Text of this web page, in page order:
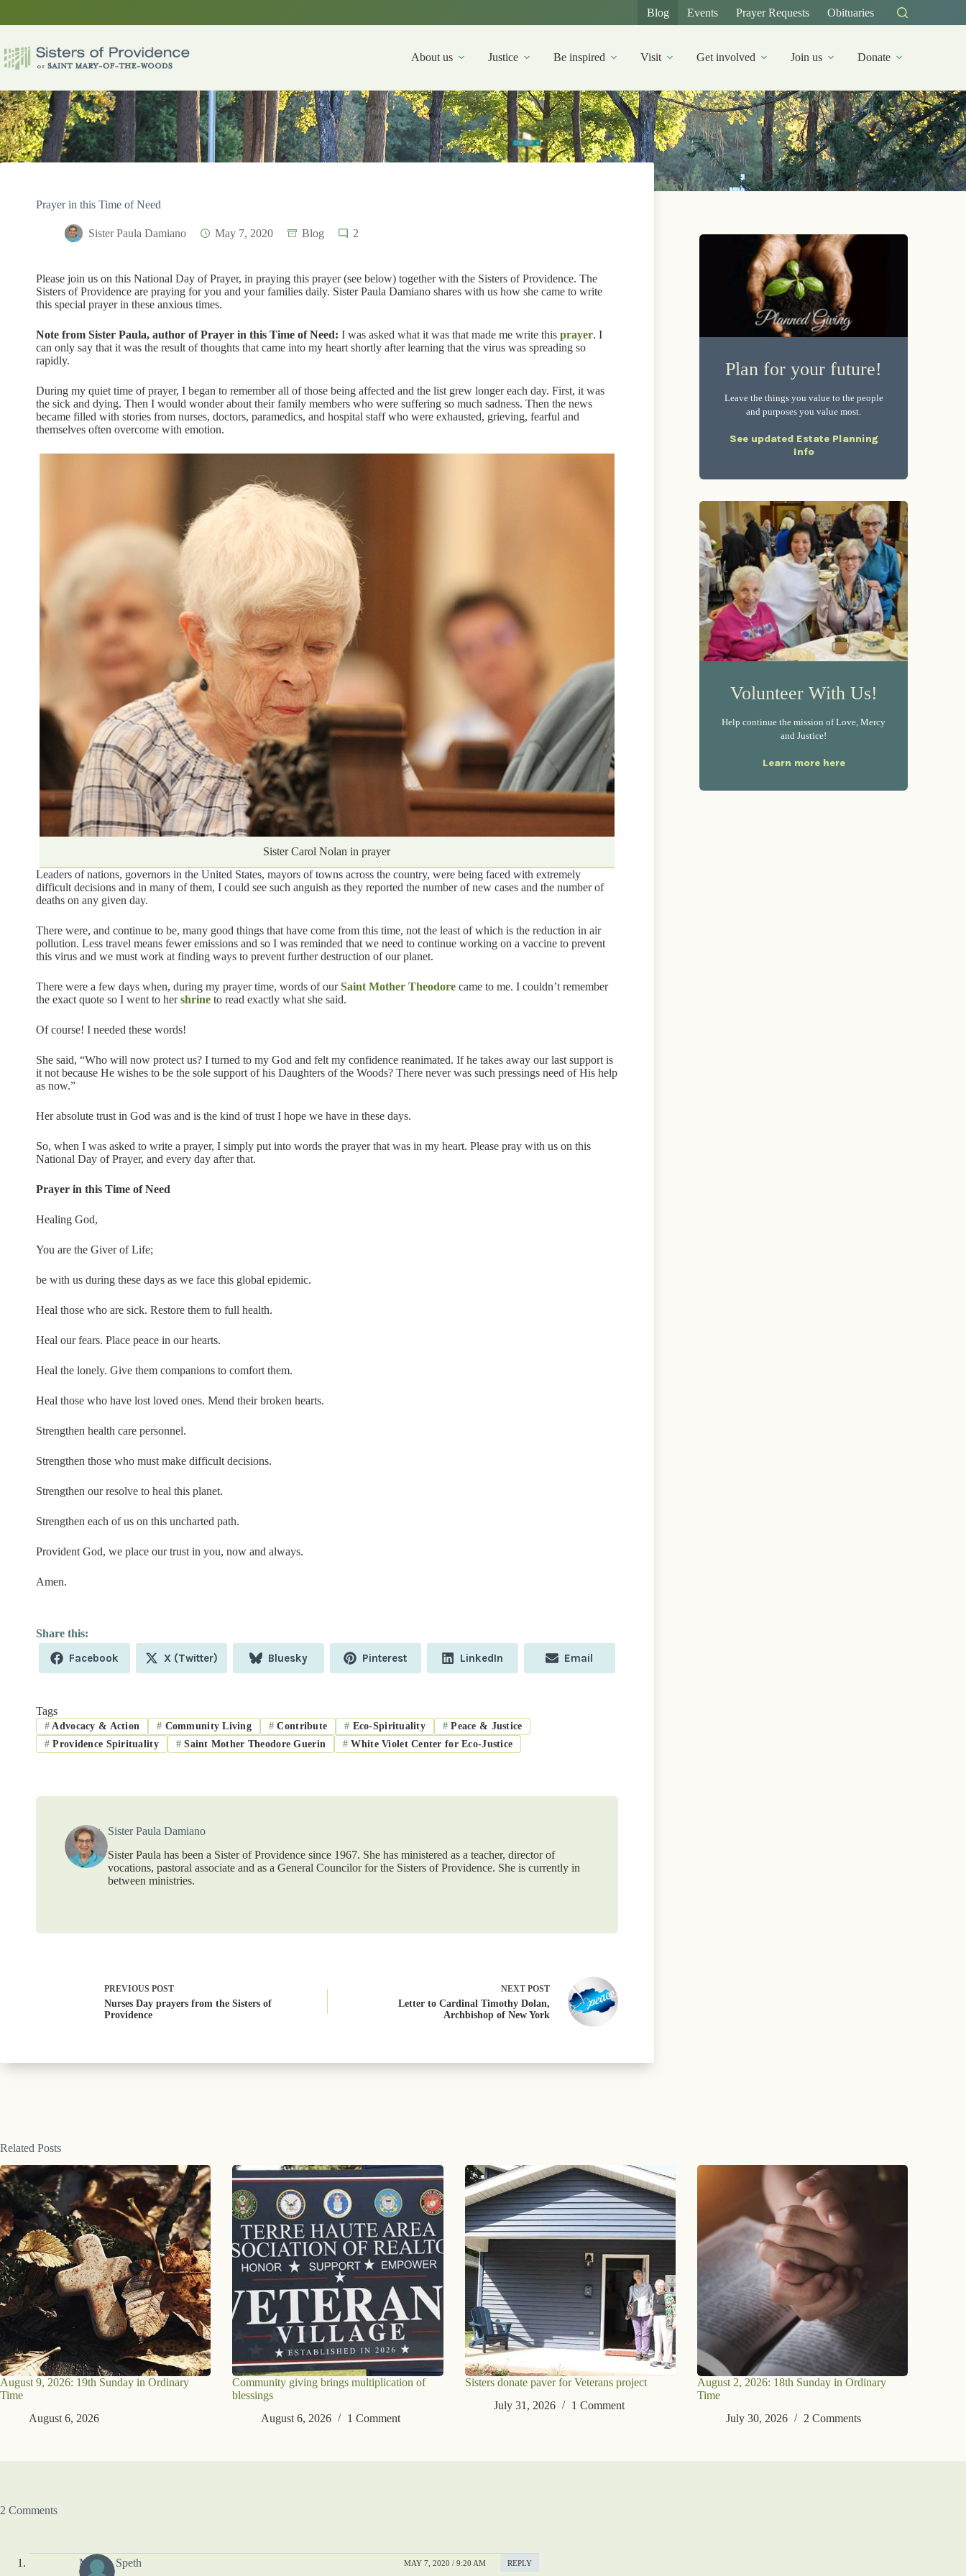
Blog Events Prayer Requests Obituaries
About us Justice Be inspired Visit Get involved Join us Donate
Prayer in this Time of Need
Sister Paula Damiano May 7, 2020 Blog 2
Please join us on this National Day of Prayer, in praying this prayer (see below) together with the Sisters of Providence. The
Sisters of Providence are praying for you and your families daily. Sister Paula Damiano shares with us how she came to write
this special prayer in these anxious times.
Note from Sister Paula, author of Prayer in this Time of Need: I was asked what it was that made me write this prayer. I
can only say that it was the result of thoughts that came into my heart shortly after learning that the virus was spreading so
rapidly.
During my quiet time of prayer, I began to remember all of those being affected and the list grew longer each day. First, it was
the sick and dying. Then I would wonder about their family members who were suffering so much sadness. Then the news
became filled with stories from nurses, doctors, paramedics, and hospital staff who were exhausted, grieving, fearful and
themselves often overcome with emotion.
Sister Carol Nolan in prayer
Leaders of nations, governors in the United States, mayors of towns across the country, were being faced with extremely
difficult decisions and in many of them, I could see such anguish as they reported the number of new cases and the number of
deaths on any given day.
There were, and continue to be, many good things that have come from this time, not the least of which is the reduction in air
pollution. Less travel means fewer emissions and so I was reminded that we need to continue working on a vaccine to prevent
this virus and we must work at finding ways to prevent further destruction of our planet.
There were a few days when, during my prayer time, words of ourSaint Mother Theodore came to me. I couldn’t remember
the exact quote so I went to hershrine to read exactly what she said.
Of course! I needed these words!
She said, “Who will now protect us? I turned to my God and felt my confidence reanimated. If he takes away our last support is
it not because He wishes to be the sole support of his Daughters of the Woods? There never was such pressings need of His help
as now.”
Her absolute trust in God was and is the kind of trust I hope we have in these days.
So, when I was asked to write a prayer, I simply put into words the prayer that was in my heart. Please pray with us on this
National Day of Prayer, and every day after that.
Prayer in this Time of Need
Healing God,
You are the Giver of Life;
be with us during these days as we face this global epidemic.
Heal those who are sick. Restore them to full health.
Heal our fears. Place peace in our hearts.
Heal the lonely. Give them companions to comfort them.
Heal those who have lost loved ones. Mend their broken hearts.
Strengthen health care personnel.
Strengthen those who must make difficult decisions.
Strengthen our resolve to heal this planet.
Strengthen each of us on this uncharted path.
Provident God, we place our trust in you, now and always.
Amen.
Share
Facebook
Share
X (Twitter)
Share
Bluesky
Share
Pinterest
Share
LinkedIn
Share
Email
Tags
# Advocacy & Action # Community Living # Contribute # Eco-Spirituality # Peace & Justice
# Providence Spirituality #Saint Mother Theodore Guerin # White Violet Center for Eco-Justice
Sister Paula Damiano
Sister Paula has been a Sister of Providence since 1967. She has ministered as a teacher, director of
vocations, pastoral associate and as a General Councilor for the Sisters of Providence. She is currently in
between ministries.
PREVIOUS POST
Nurses Day prayers from the Sisters of
Providence
NEXT POST
Letter to Cardinal Timothy Dolan,
Archbishop of New York
Plan for your future!
Leave the things you value to the people
and purposes you value most.
See updated Estate Planning
Info
Volunteer With Us!
Help continue the mission of Love, Mercy
and Justice!
Learn more here
Related Posts
August 9, 2026: 19th Sunday in Ordinary
Time
August 6, 2026
Community giving brings multiplication of
blessings
August 6, 2026
1 Comment
Sisters donate paver for Veterans project
July 31, 2026
1 Comment
August 2, 2026: 18th Sunday in Ordinary
Time
July 30, 2026
2 Comments
2 Comments
Marsha Speth MAY 7, 2020 / 9:20 AM REPLY